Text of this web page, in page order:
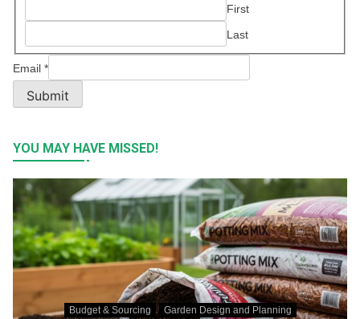
First
Last
Email *
Submit
YOU MAY HAVE MISSED!
Budget & Sourcing
Garden Design and Planning